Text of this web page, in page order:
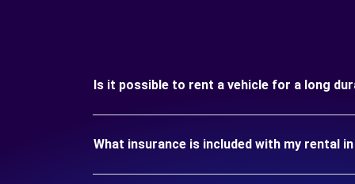
Is it possible to rent a vehicle for a long
What insurance is included with my rental in